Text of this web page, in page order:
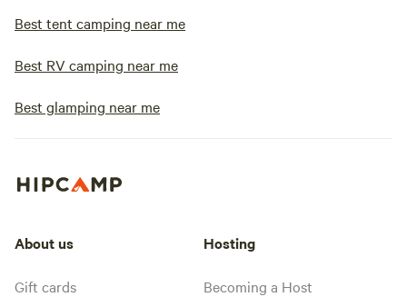
Best tent camping near me
Best RV camping near me
Best glamping near me
About us
Gift cards
Hosting
Becoming a Host